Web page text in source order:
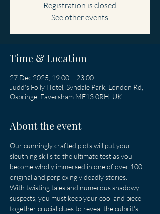
Registration is closed
See other events
Time & Location
27 Dec 2025, 19:00 – 23:00
Judd's Folly Hotel, Syndale Park, London Rd,
Ospringe, Faversham ME13 0RH, UK
About the event
Our cunningly crafted plots will put your
sleuthing skills to the ultimate test as you
become wholly immersed in one of over 100,
original and perplexingly deadly stories.
With twisting tales and numerous shadowy
suspects, you must keep your cool and piece
together crucial clues to reveal the culprit's